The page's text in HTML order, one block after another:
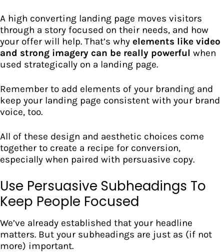
A high converting landing page moves visitors
through a story focused on their needs, and how
your offer will help. That’s why elements like video
and strong imagery can be really powerful when
used strategically on a landing page.
Remember to add elements of your branding and
keep your landing page consistent with your brand
voice, too.
All of these design and aesthetic choices come
together to create a recipe for conversion,
especially when paired with persuasive copy.
Use Persuasive Subheadings To
Keep People Focused
We’ve already established that your headline
matters. But your subheadings are just as (if not
more) important.